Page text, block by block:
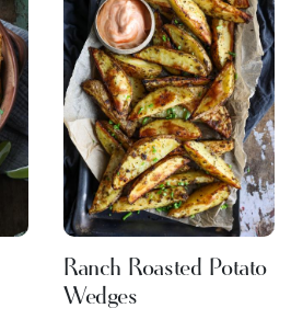
Ranch Roasted Potato
Wedges